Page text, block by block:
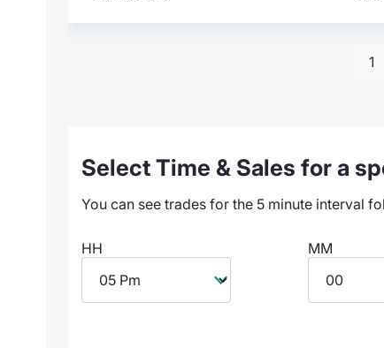
1
Select Time & Sales for a
You can see trades for the 5 minute interval
HH MM